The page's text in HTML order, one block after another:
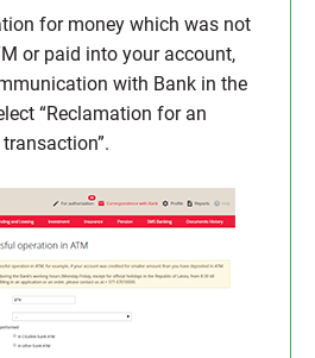
for money which was not
or paid into your account,
with Bank in the
“Reclamation for an